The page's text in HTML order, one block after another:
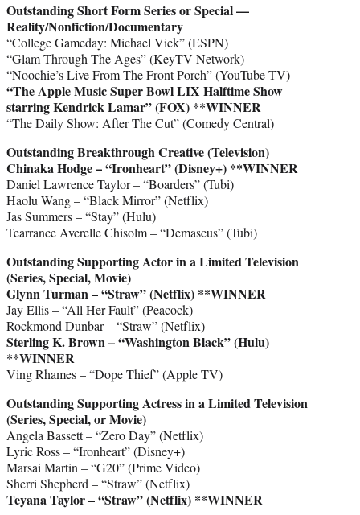
Outstanding Short Form Series or Special —
Reality/Nonfiction/Documentary
“College Gameday: Michael Vick” (ESPN)
“Glam Through The Ages” (KeyTV Network)
“Noochie’s Live From The Front Porch” (YouTube TV)
“The Apple Music Super Bowl LIX Halftime Show
starring Kendrick Lamar” (FOX) **WINNER
“The Daily Show: After The Cut” (Comedy Central)
Outstanding Breakthrough Creative (Television)
Chinaka Hodge – “Ironheart” (Disney+) **WINNER
Daniel Lawrence Taylor – “Boarders” (Tubi)
Haolu Wang – “Black Mirror” (Netflix)
Jas Summers – “Stay” (Hulu)
Tearrance Averelle Chisolm – “Demascus” (Tubi)
Outstanding Supporting Actor in a Limited Television
(Series, Special, Movie)
Glynn Turman – “Straw” (Netflix) **WINNER
Jay Ellis – “All Her Fault” (Peacock)
Rockmond Dunbar – “Straw” (Netflix)
Sterling K. Brown – “Washington Black” (Hulu)
**WINNER
Ving Rhames – “Dope Thief” (Apple TV)
Outstanding Supporting Actress in a Limited Television
(Series, Special, or Movie)
Angela Bassett – “Zero Day” (Netflix)
Lyric Ross – “Ironheart” (Disney+)
Marsai Martin – “G20” (Prime Video)
Sherri Shepherd – “Straw” (Netflix)
Teyana Taylor – “Straw” (Netflix) **WINNER